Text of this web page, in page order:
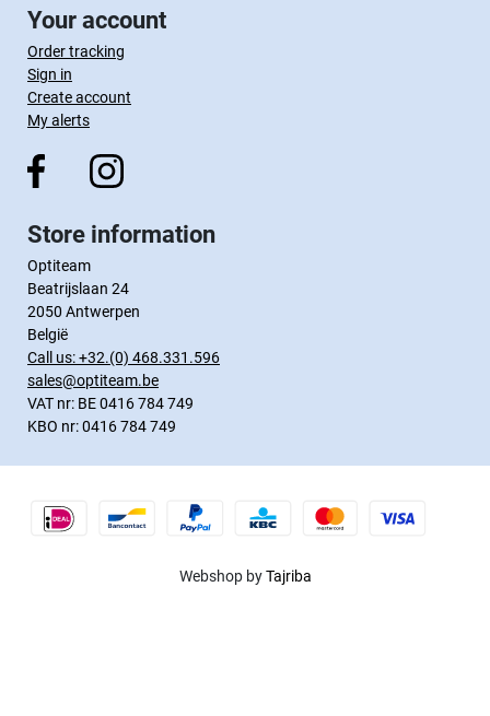
Your account
Order tracking
Sign in
Create account
My alerts
Store information
Optiteam
Beatrijslaan 24
2050 Antwerpen
België
Call us:+32.(0) 468.331.596
sales@optiteam.be
VAT nr: BE 0416 784 749
KBO nr: 0416 784 749
Webshop byTajriba